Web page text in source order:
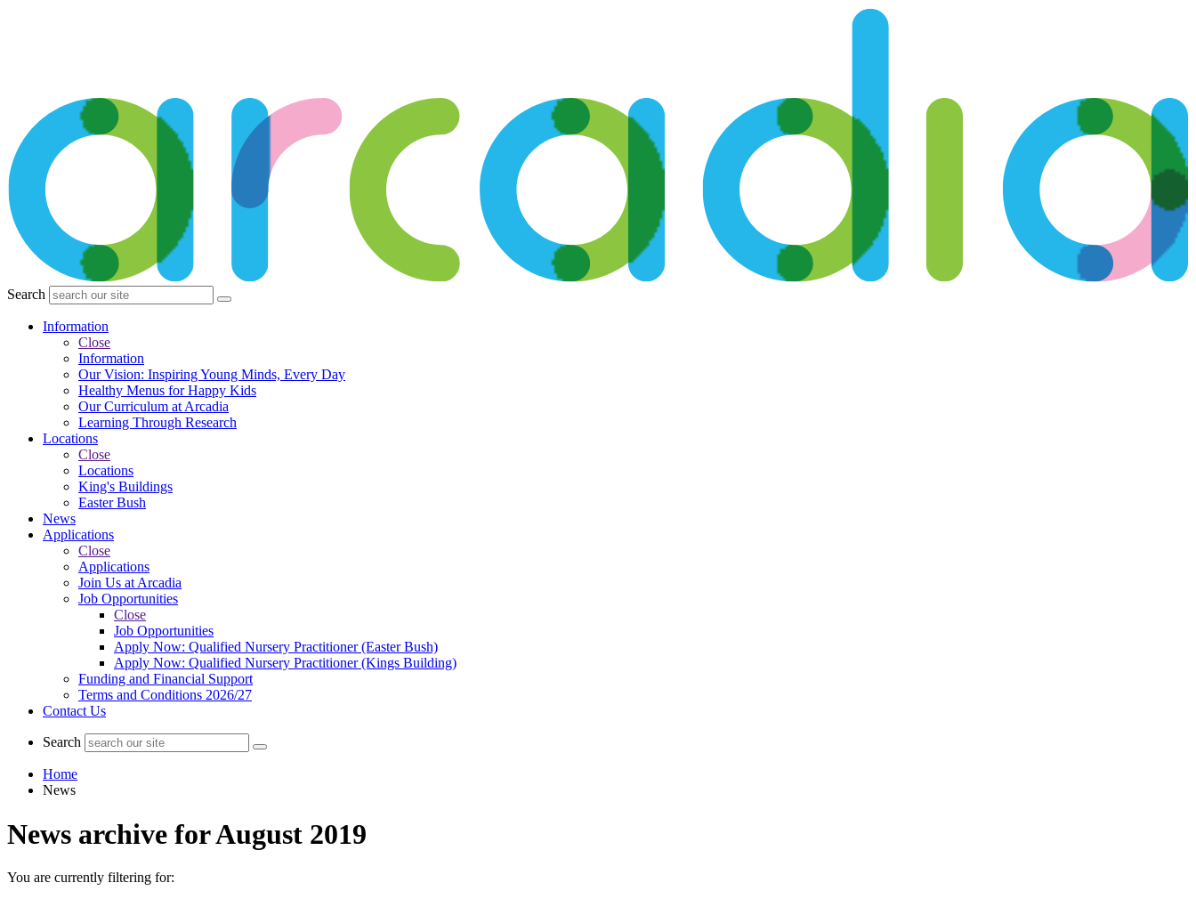
Search
Information
Close
Information
Our Vision: Inspiring Young Minds, Every Day
Healthy Menus for Happy Kids
Our Curriculum at Arcadia
Learning Through Research
Locations
Close
Locations
King's Buildings
Easter Bush
News
Applications
Close
Applications
Join Us at Arcadia
Job Opportunities
Close
Job Opportunities
Apply Now: Qualified Nursery Practitioner (Easter Bush)
Apply Now: Qualified Nursery Practitioner (Kings Building)
Funding and Financial Support
Terms and Conditions 2026/27
Contact Us
Search
Home
News
News archive for August 2019
You are currently filtering for: